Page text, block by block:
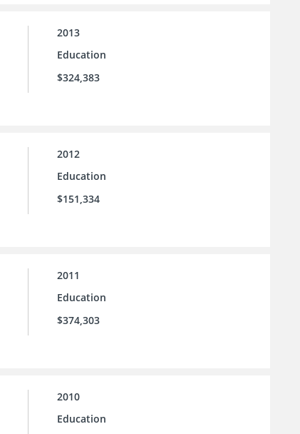
2013
Education
$324,383
2012
Education
$151,334
2011
Education
$374,303
2010
Education